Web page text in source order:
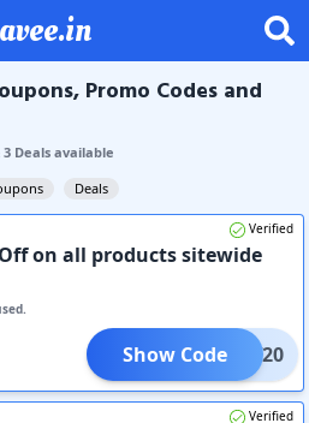
Promo Codes and
3Dealsavailable
Deals
Verified
on all products sitewide
ICW20
Show Code
Verified